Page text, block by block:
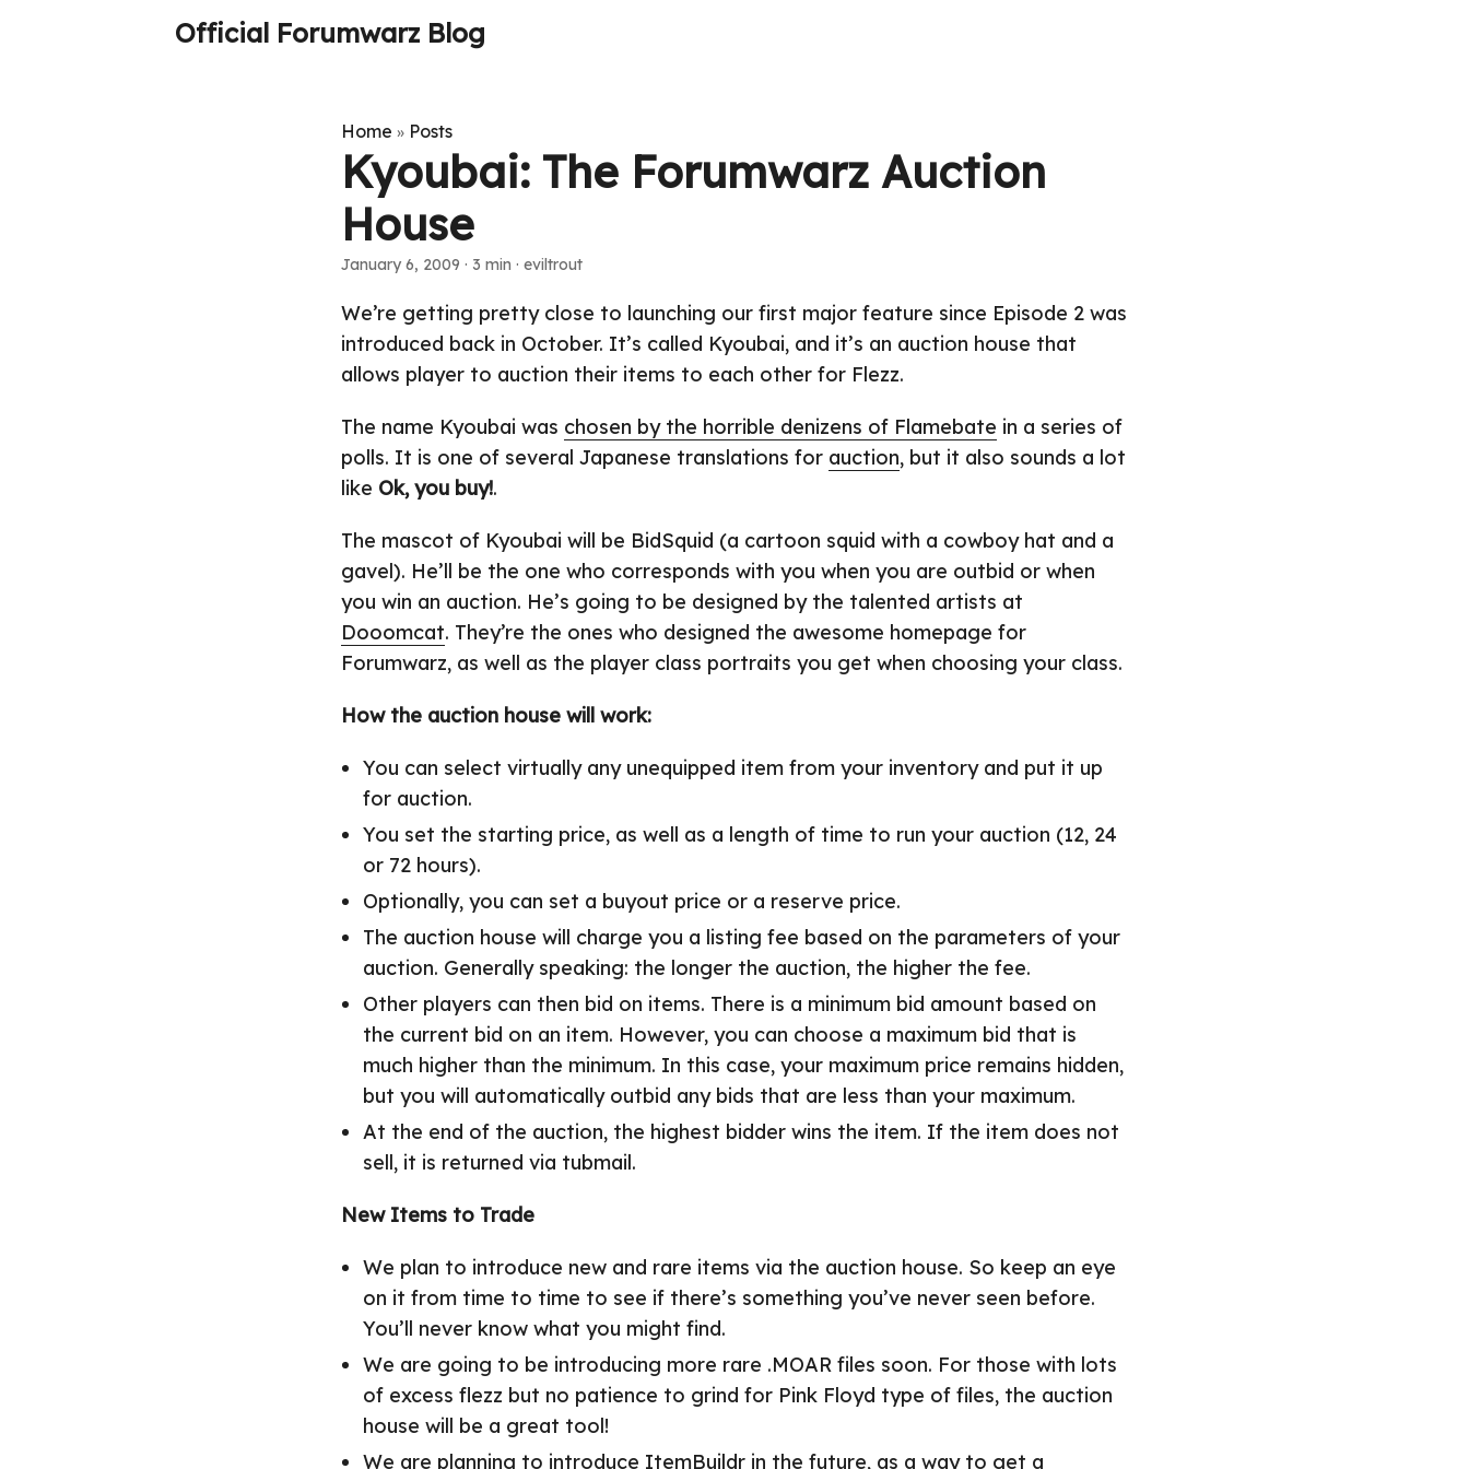
Official Forumwarz Blog
Home » Posts
Kyoubai: The Forumwarz Auction
House
January 6, 2009 · 3 min · eviltrout
We’re getting pretty close to launching our first major feature since Episode 2 was
introduced back in October. It’s called Kyoubai, and it’s an auction house that
allows player to auction their items to each other for Flezz.
The name Kyoubai was chosen by the horrible denizens of Flamebate in a series of
polls. It is one of several Japanese translations for auction, but it also sounds a lot
like Ok, you buy!.
The mascot of Kyoubai will be BidSquid (a cartoon squid with a cowboy hat and a
gavel). He’ll be the one who corresponds with you when you are outbid or when
you win an auction. He’s going to be designed by the talented artists at
Dooomcat. They’re the ones who designed the awesome homepage for
Forumwarz, as well as the player class portraits you get when choosing your class.
How the auction house will work:
You can select virtually any unequipped item from your inventory and put it up
for auction.
You set the starting price, as well as a length of time to run your auction (12, 24
or 72 hours).
Optionally, you can set a buyout price or a reserve price.
The auction house will charge you a listing fee based on the parameters of your
auction. Generally speaking: the longer the auction, the higher the fee.
Other players can then bid on items. There is a minimum bid amount based on
the current bid on an item. However, you can choose a maximum bid that is
much higher than the minimum. In this case, your maximum price remains hidden,
but you will automatically outbid any bids that are less than your maximum.
At the end of the auction, the highest bidder wins the item. If the item does not
sell, it is returned via tubmail.
New Items to Trade
We plan to introduce new and rare items via the auction house. So keep an eye
on it from time to time to see if there’s something you’ve never seen before.
You’ll never know what you might find.
We are going to be introducing more rare .MOAR files soon. For those with lots
of excess flezz but no patience to grind for Pink Floyd type of files, the auction
house will be a great tool!
We are planning to introduce ItemBuildr in the future, as a way to get a